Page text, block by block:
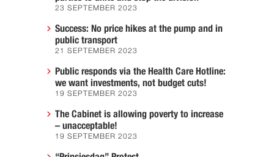
23 SEPTEMBER 2023
Success: No price hikes at the pump and in
public transport
21 SEPTEMBER 2023
Public responds via the Health Care Hotline:
we want investments, not budget cuts!
19 SEPTEMBER 2023
The Cabinet is allowing poverty to increase
– unacceptable!
19 SEPTEMBER 2023